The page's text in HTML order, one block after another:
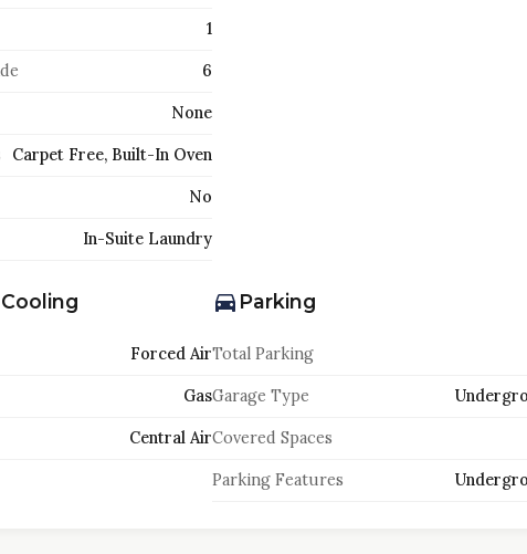
1
6
None
Carpet Free, Built-In Oven
No
In-Suite Laundry
Forced Air
Gas
Central Air
Parking
Total Parking
Garage Type
Covered Spaces
Parking Features